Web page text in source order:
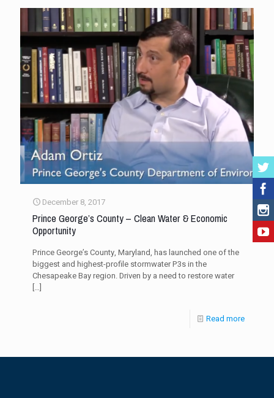
December 8, 2017
Prince George’s County – Clean Water & Economic
Opportunity
Prince George’s County, Maryland, has launched one of the
biggest and highest-profile stormwater P3s in the
Chesapeake Bay region. Driven by a need to restore water
[…]
Read more